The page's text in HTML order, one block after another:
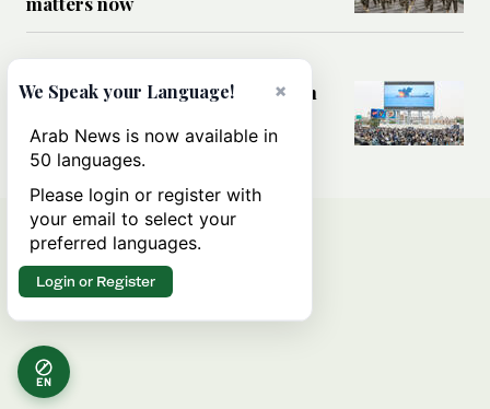
Analysis: Is a return to civil war in
EN
×
We Speak your Language!
Arab News is now available in
50 languages.
Please login or register with
your email to select your
preferred languages.
Login or Register